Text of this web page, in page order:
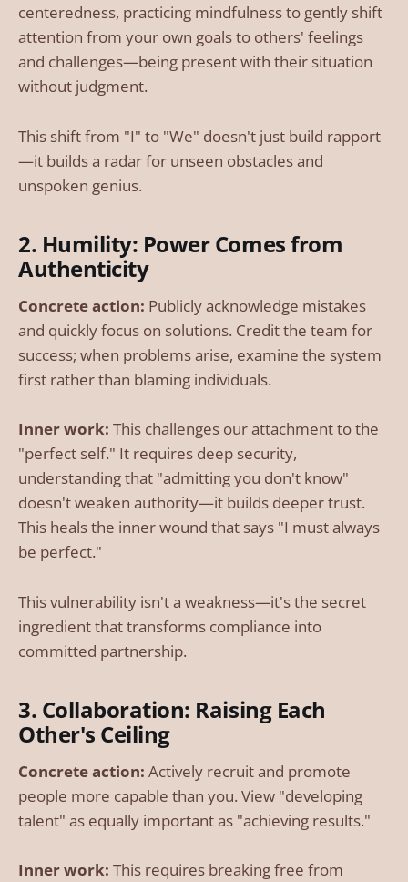
centeredness, practicing mindfulness to gently shift
attention from your own goals to others' feelings
and challenges—being present with their situation
without judgment.
This shift from "I" to "We" doesn't just build rapport
—it builds a radar for unseen obstacles and
unspoken genius.
2. Humility: Power Comes from
Authenticity
Concrete action: Publicly acknowledge mistakes
and quickly focus on solutions. Credit the team for
success; when problems arise, examine the system
first rather than blaming individuals.
Inner work: This challenges our attachment to the
"perfect self." It requires deep security,
understanding that "admitting you don't know"
doesn't weaken authority—it builds deeper trust.
This heals the inner wound that says "I must always
be perfect."
This vulnerability isn't a weakness—it's the secret
ingredient that transforms compliance into
committed partnership.
3. Collaboration: Raising Each
Other's Ceiling
Concrete action: Actively recruit and promote
people more capable than you. View "developing
talent" as equally important as "achieving results."
Inner work: This requires breaking free from